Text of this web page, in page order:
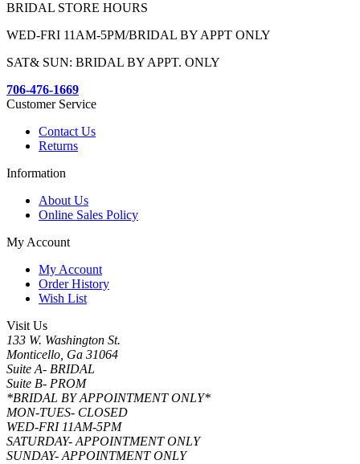
BRIDAL STORE HOURS
WED-FRI 11AM-5PM/BRIDAL BY APPT ONLY
SAT& SUN: BRIDAL BY APPT. ONLY
706-476-1669
Customer Service
Contact Us
Returns
Information
About Us
Online Sales Policy
My Account
My Account
Order History
Wish List
Visit Us
133 W. Washington St.
Monticello, Ga 31064
Suite A- BRIDAL
Suite B- PROM
*BRIDAL BY APPOINTMENT ONLY*
MON-TUES- CLOSED
WED-FRI 11AM-5PM
SATURDAY- APPOINTMENT ONLY
SUNDAY- APPOINTMENT ONLY